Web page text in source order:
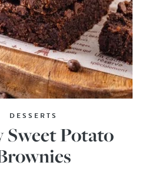
DESSERTS
Sweet Potato